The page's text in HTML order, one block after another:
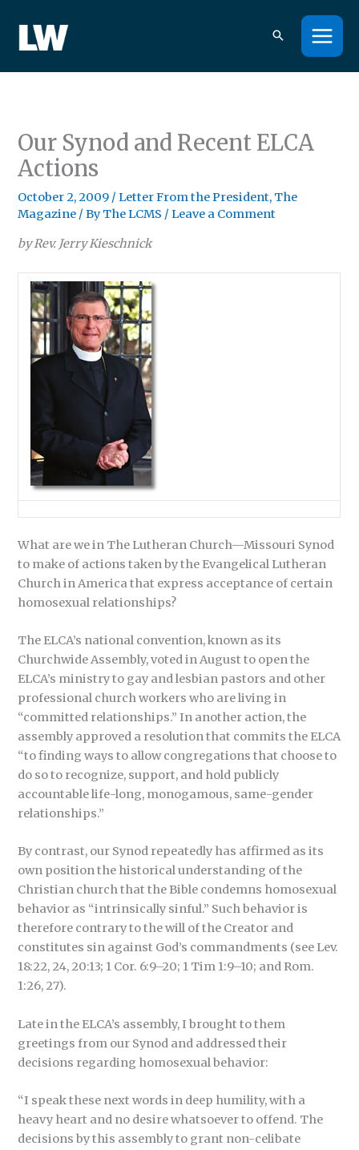
content
Our Synod and Recent ELCA
Actions
October 2, 2009 /Letter From the President, The
Magazine / ByThe LCMS /Leave a Comment
by Rev. Jerry Kieschnick
What are we in The Lutheran Church—Missouri Synod
to make of actions taken by the Evangelical Lutheran
Church in America that express acceptance of certain
homosexual relationships?
The ELCA’s national convention, known as its
Churchwide Assembly, voted in August to open the
ELCA’s ministry to gay and lesbian pastors and other
professional church workers who are living in
“committed relationships.” In another action, the
assembly approved a resolution that commits the ELCA
“to finding ways to allow congregations that choose to
do so to recognize, support, and hold publicly
accountable life-long, monogamous, same-gender
relationships.”
By contrast, our Synod repeatedly has affirmed as its
own position the historical understanding of the
Christian church that the Bible condemns homosexual
behavior as “intrinsically sinful.” Such behavior is
therefore contrary to the will of the Creator and
constitutes sin against God’s commandments (see Lev.
18:22, 24, 20:13; 1 Cor. 6:9–20; 1 Tim 1:9–10; and Rom.
1:26, 27).
Late in the ELCA’s assembly, I brought to them
greetings from our Synod and addressed their
decisions regarding homosexual behavior:
“I speak these next words in deep humility, with a
heavy heart and no desire whatsoever to offend. The
decisions by this assembly to grant non-celibate